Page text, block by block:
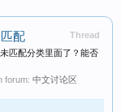
Thread
配
匹配分类里面了？能否
forum: 中文讨论区